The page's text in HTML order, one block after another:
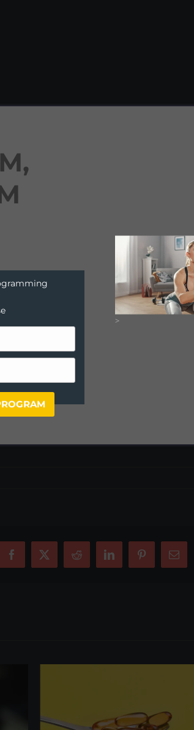
Facebook
X Reddit LinkedInPinterestEmail
>